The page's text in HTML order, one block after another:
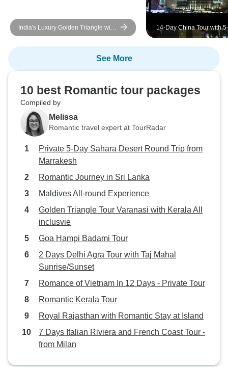
India's Luxury Golden Triangle with
Leopard Safari & Sunrise Taj Mahal
14-Day China Tour with
Yangtze Cruise: Small
Shopping
See More
10 best Romantic tour packages
Compiled by
Melissa
Romantic travel expert at TourRadar
Private 5-Day Sahara Desert Round Trip from
Marrakesh
Romantic Journey in Sri Lanka
Maldives All-round Experience
Golden Triangle Tour Varanasi with Kerala All
inclusvie
Goa Hampi Badami Tour
2 Days Delhi Agra Tour with Taj Mahal
Sunrise/Sunset
Romance of Vietnam In 12 Days - Private Tour
Romantic Kerala Tour
Royal Rajasthan with Romantic Stay at Island
7 Days Italian Riviera and French Coast Tour -
from Milan